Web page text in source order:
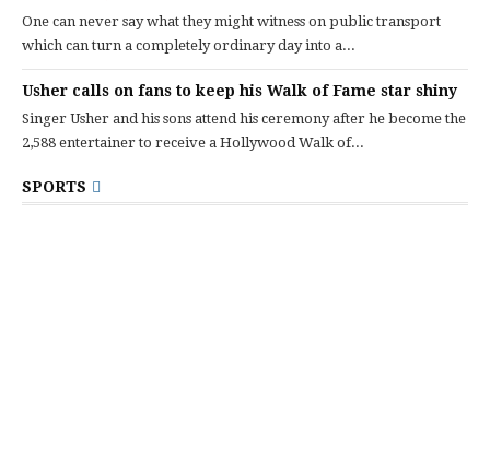
One can never say what they might witness on public transport
which can turn a completely ordinary day into a...
Usher calls on fans to keep his Walk of Fame star shiny
Singer Usher and his sons attend his ceremony after he become the
2,588 entertainer to receive a Hollywood Walk of...
SPORTS